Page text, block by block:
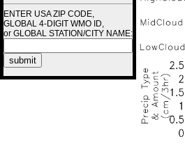
ENTER USA ZIP CODE,
GLOBAL 4-DIGIT WMO ID,
or GLOBAL STATION/CITY NAME: